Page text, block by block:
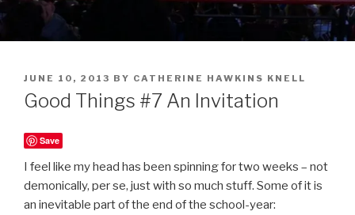
POSTED
ON
JUNE 10, 2013 BY CATHERINE HAWKINS KNELL
Good Things #7 An Invitation
Save
I feel like my head has been spinning for two weeks – not
demonically, per se, just with so much stuff. Some of it is
an inevitable part of the end of the school-year: